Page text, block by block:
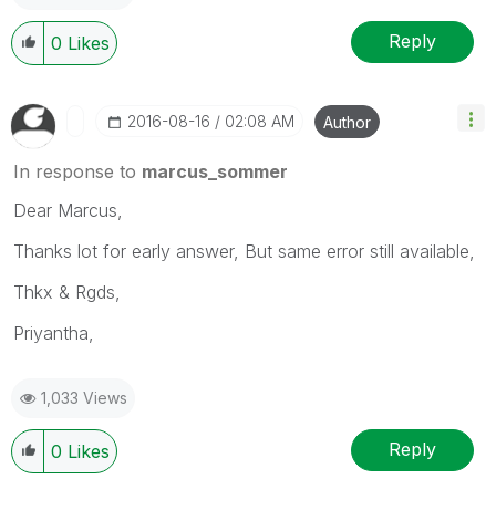
0 Likes Reply
‎2016-08-16 02:08 AM Author
In response to marcus_sommer
Dear Marcus,
Thanks lot for early answer, But same error still available,
Thkx & Rgds,
Priyantha,
1,033 Views
0 Likes Reply